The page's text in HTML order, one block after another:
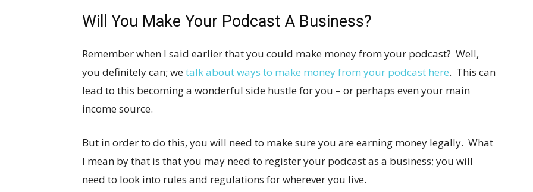
Will You Make Your Podcast A Business?
Remember when I said earlier that you could make money from your podcast? Well,
you definitely can; wetalk about ways to make money from your podcast here. This can
lead to this becoming a wonderful side hustle for you – or perhaps even your main
income source.
But in order to do this, you will need to make sure you are earning money legally. What
I mean by that is that you may need to register your podcast as a business; you will
need to look into rules and regulations for wherever you live.